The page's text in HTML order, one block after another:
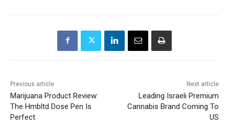
Previous article
Marijuana Product Review:
The Hmbltd Dose Pen Is
Perfect
Next article
Leading Israeli Premium
Cannabis Brand Coming To
US